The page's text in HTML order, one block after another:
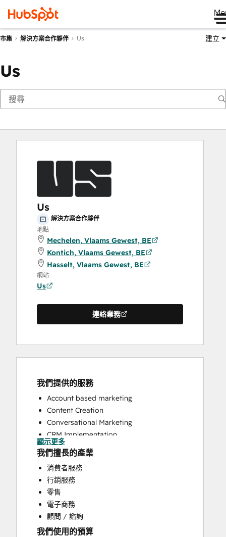
市集 解決方案合作夥伴 Us 建立
Us
Us
解決方案合作夥伴
地點
Mechelen, Vlaams Gewest, BE
Kontich, Vlaams Gewest, BE
Hasselt, Vlaams Gewest, BE
網站
Us
連絡業務
我們提供的服務
Account based marketing
Content Creation
Conversational Marketing
CRM Implementation
CRM Migration
Custom API Integrations
Customer Marketing
Customer Success Training
Customer Support Training
Customer Survey and Analysis
Email Marketing
Full Inbound Marketing Services
顯示更多
我們擅長的產業
消費者服務
行銷服務
零售
電子商務
顧問 / 諮詢
我們使用的預算